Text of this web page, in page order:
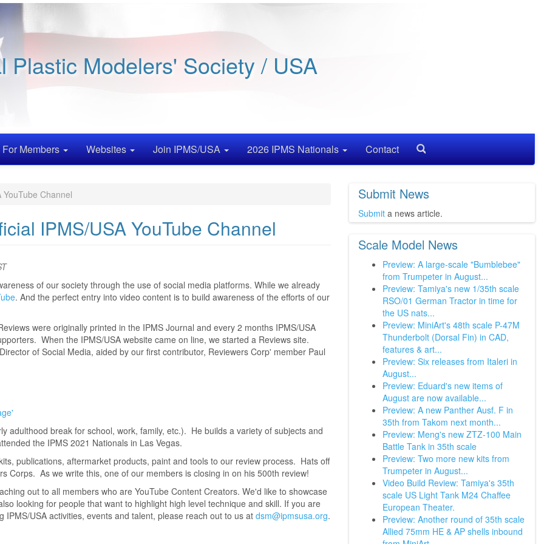
Plastic Modelers' Society / USA
For Members Websites Join IPMS/USA 2026 IPMS Nationals Contact
Channel
IPMS/USA YouTube Channel
of our society through the use of social media platforms. While we already
. And the perfect entry into video content is to build awareness of the efforts of our
were originally printed in the IPMS Journal and every 2 months IPMS/USA
When the IPMS/USA website came on line, we started a Reviews site.
of Social Media, aided by our first contributor, Reviewers Corp' member Paul
adulthood break for school, work, family, etc.). He builds a variety of subjects and
the IPMS 2021 Nationals in Las Vegas.
publications, aftermarket products, paint and tools to our review process. Hats off
Corps. As we write this, one of our members is closing in on his 500th review!
out to all members who are YouTube Content Creators. We'd like to showcase
looking for people that want to highlight high level technique and skill. If you are
USA activities, events and talent, please reach out to us at dsm@ipmsusa.org.
Submit News
Submit a news article.
Scale Model News
Preview: A large-scale "Bumblebee"
from Trumpeter in August...
Preview: Tamiya's new 1/35th scale
RSO/01 German Tractor in time for
the US nats...
Preview: MiniArt's 48th scale P-47M
Thunderbolt (Dorsal Fin) in CAD,
features & art...
Preview: Six releases from Italeri in
August...
Preview: Eduard's new items of
August are now available...
Preview: A new Panther Ausf. F in
35th from Takom next month...
Preview: Meng's new ZTZ-100 Main
Battle Tank in 35th scale
Preview: Two more new kits from
Trumpeter in August...
Video Build Review: Tamiya's 35th
scale US Light Tank M24 Chaffee
European Theater.
Preview: Another round of 35th scale
Allied 75mm HE & AP shells inbound